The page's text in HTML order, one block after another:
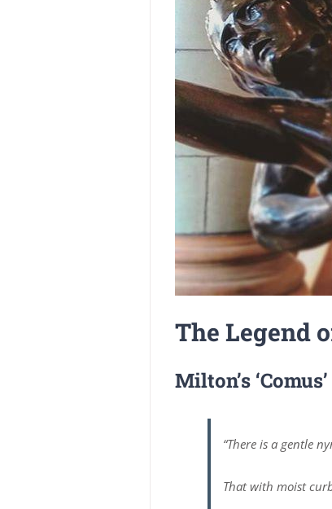
The Legend
Milton’s ‘Comus’
“There is a gentle
That with moist